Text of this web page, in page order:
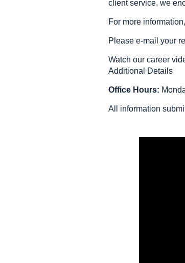
client service, we
For more
Please e-mail your
Watch our career
Additional Details
Office Hours:
All information